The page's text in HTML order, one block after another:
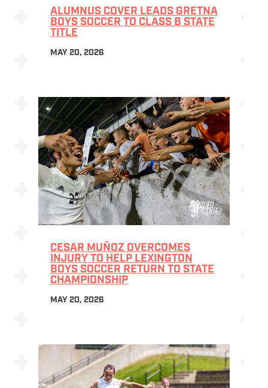
ALUMNUS COVER LEADS GRETNA
BOYS SOCCER TO CLASS B STATE
TITLE
MAY 20, 2026
CESAR MUÑOZ OVERCOMES
INJURY TO HELP LEXINGTON
BOYS SOCCER RETURN TO STATE
CHAMPIONSHIP
MAY 20, 2026